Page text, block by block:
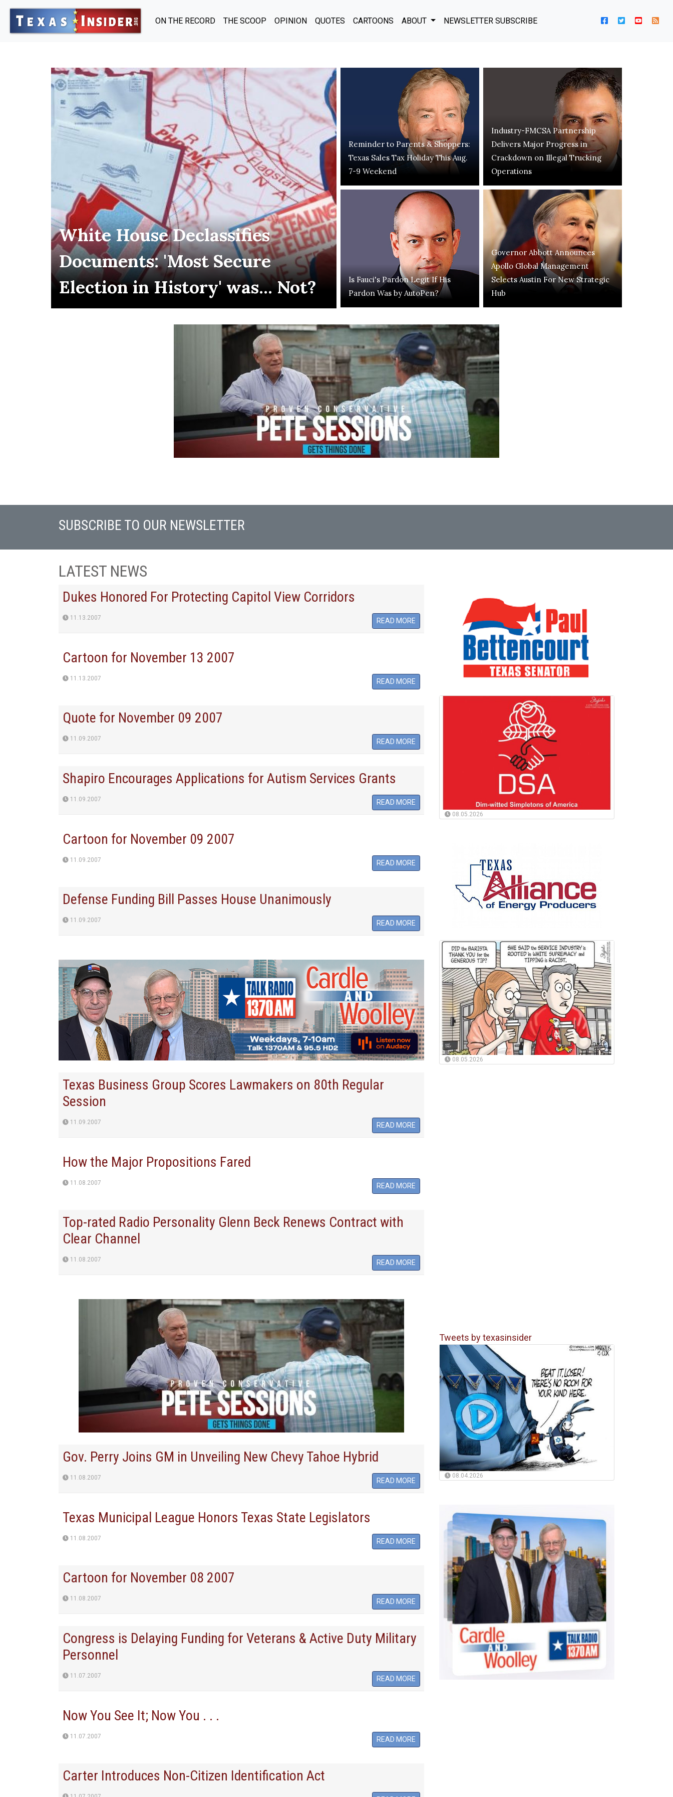
ON THE RECORD THE SCOOP OPINION QUOTES CARTOONS ABOUT NEWSLETTER SUBSCRIBE
White House Declassifies
Documents: 'Most Secure
Election in History' was... Not?
Reminder to Parents & Shoppers:
Texas Sales Tax Holiday This Aug.
7-9 Weekend
Industry-FMCSA Partnership
Delivers Major Progress in
Crackdown on Illegal Trucking
Operations
Is Fauci's Pardon Legit If His
Pardon Was by AutoPen?
Governor Abbott Announces
Apollo Global Management
Selects Austin For New Strategic
Hub
SUBSCRIBE TO OUR NEWSLETTER
LATEST NEWS
Dukes Honored For Protecting Capitol View Corridors
11.13.2007 READ MORE
Cartoon for November 13 2007
11.13.2007 READ MORE
Quote for November 09 2007
11.09.2007 READ MORE
Shapiro Encourages Applications for Autism Services Grants
11.09.2007 READ MORE
Cartoon for November 09 2007
11.09.2007 READ MORE
Defense Funding Bill Passes House Unanimously
11.09.2007 READ MORE
Texas Business Group Scores Lawmakers on 80th Regular
Session
11.09.2007 READ MORE
How the Major Propositions Fared
11.08.2007 READ MORE
Top-rated Radio Personality Glenn Beck Renews Contract with
Clear Channel
11.08.2007 READ MORE
Gov. Perry Joins GM in Unveiling New Chevy Tahoe Hybrid
11.08.2007 READ MORE
Texas Municipal League Honors Texas State Legislators
11.08.2007 READ MORE
Cartoon for November 08 2007
11.08.2007 READ MORE
Congress is Delaying Funding for Veterans & Active Duty Military
Personnel
11.07.2007 READ MORE
Now You See It; Now You . . .
11.07.2007 READ MORE
Carter Introduces Non-Citizen Identification Act
08.05.2026
08.05.2026
Tweets by texasinsider
08.04.2026